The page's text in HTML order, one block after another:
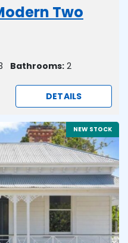
Two
Bathrooms: 2
DETAILS
NEW STOCK